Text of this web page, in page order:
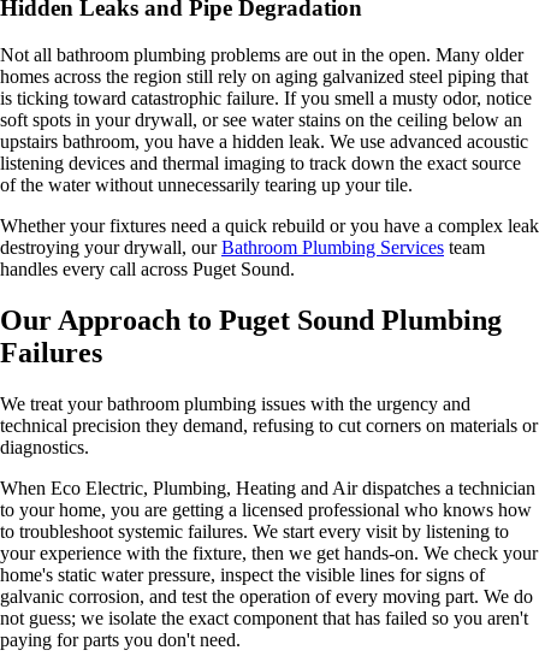
Hidden Leaks and Pipe Degradation
Not all bathroom plumbing problems are out in the open. Many older
homes across the region still rely on aging galvanized steel piping that
is ticking toward catastrophic failure. If you smell a musty odor, notice
soft spots in your drywall, or see water stains on the ceiling below an
upstairs bathroom, you have a hidden leak. We use advanced acoustic
listening devices and thermal imaging to track down the exact source
of the water without unnecessarily tearing up your tile.
Whether your fixtures need a quick rebuild or you have a complex leak
destroying your drywall, ourBathroom Plumbing Services team
handles every call across Puget Sound.
Our Approach to Puget Sound Plumbing
Failures
We treat your bathroom plumbing issues with the urgency and
technical precision they demand, refusing to cut corners on materials or
diagnostics.
When Eco Electric, Plumbing, Heating and Air dispatches a technician
to your home, you are getting a licensed professional who knows how
to troubleshoot systemic failures. We start every visit by listening to
your experience with the fixture, then we get hands-on. We check your
home's static water pressure, inspect the visible lines for signs of
galvanic corrosion, and test the operation of every moving part. We do
not guess; we isolate the exact component that has failed so you aren't
paying for parts you don't need.